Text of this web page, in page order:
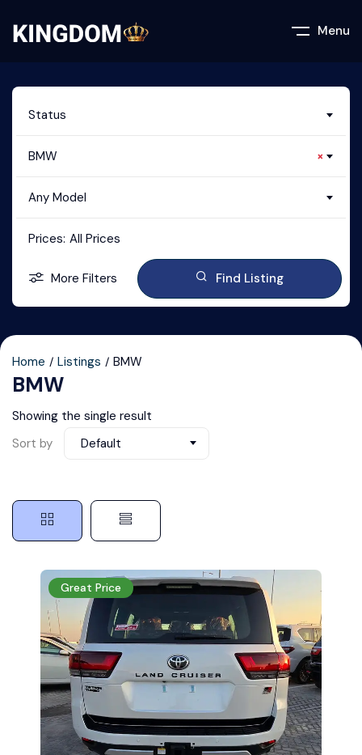
Menu
Status
×
BMW
Any Model
Prices: All Prices
More Filters Find Listing
Home Listings BMW
BMW
Showing the single result
Sort by
Default
Great Price